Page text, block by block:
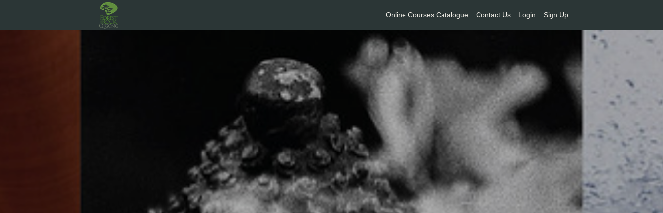
Online Courses Catalogue Contact Us Login Sign Up